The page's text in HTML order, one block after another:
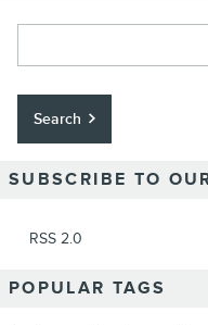
Search
SUBSCRIBE TO
RSS 2.0
POPULAR TAGS